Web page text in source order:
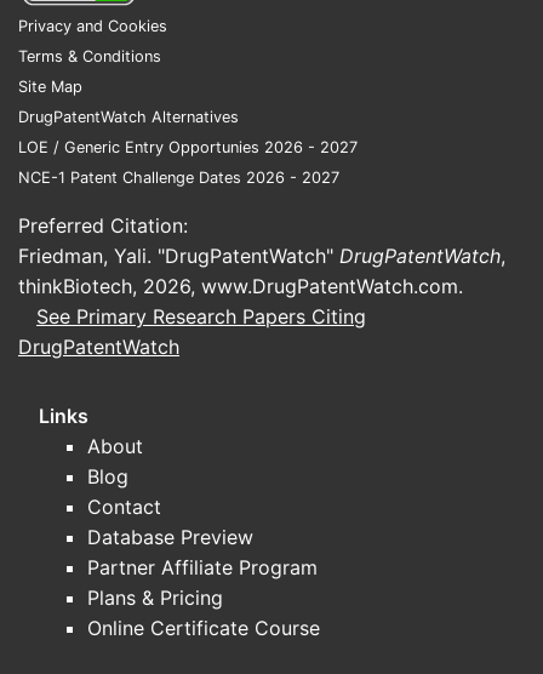
atorvastatin and simvastatin, has led to
generic competition, significantly
Key patent milestones:
DRUG
ORIGINAL
MAJOR
Atorvastatin
(Lipitor)
2011 2012
Price decline,
Rosuvastatin
(Crestor)
2016
Recently, patent filings and litigations
for novel agents, such as PCSK9
Privacy and Cookies
Terms & Conditions
Site Map
DrugPatentWatch Alternatives
LOE / Generic Entry Opportunies 2026 - 2027
NCE-1 Patent Challenge Dates 2026 - 2027
Preferred Citation:
Friedman, Yali. "DrugPatentWatch" DrugPatentWatch,
thinkBiotech, 2026, www.DrugPatentWatch.com.
See Primary Research Papers Citing
DrugPatentWatch
Links
About
Blog
Contact
Database Preview
Partner Affiliate Program
Plans & Pricing
Online Certificate Course